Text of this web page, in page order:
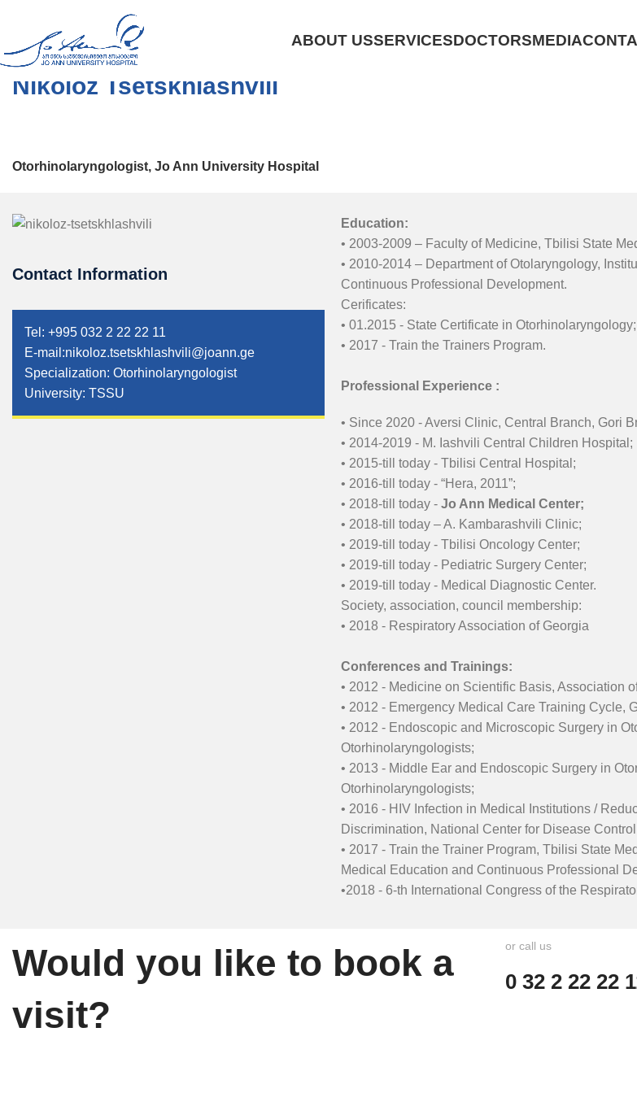
ABOUT USSERVICESDOCTORSMEDIA
Nikoloz Tsetskhlashvili
Otorhinolaryngologist, Jo Ann University Hospital
Contact Information
Tel: +995 032 2 22 22 11
E-mail:nikoloz.tsetskhlashvili@joann.ge
Specialization: Otorhinolaryngologist
University: TSSU
Education:
• 2003-2009 – Faculty of Medicine, Tbilisi State
• 2010-2014 – Department of Otolaryngology,
Continuous Professional Development.
Cerificates:
• 01.2015 - State Certificate in Otorhinolaryngology;
• 2017 - Train the Trainers Program.
Professional Experience :
• Since 2020 - Aversi Clinic, Central Branch, Gori
• 2014-2019 - M. Iashvili Central Children Hospital;
• 2015-till today - Tbilisi Central Hospital;
• 2016-till today - “Hera, 2011”;
• 2018-till today - Jo Ann Medical Center;
• 2018-till today – A. Kambarashvili Clinic;
• 2019-till today - Tbilisi Oncology Center;
• 2019-till today - Pediatric Surgery Center;
• 2019-till today - Medical Diagnostic Center.
Society, association, council membership:
• 2018 - Respiratory Association of Georgia
Conferences and Trainings:
• 2012 - Medicine on Scientific Basis, Association
• 2012 - Emergency Medical Care Training Cycle,
• 2012 - Endoscopic and Microscopic Surgery in
Otorhinolaryngologists;
• 2013 - Middle Ear and Endoscopic Surgery in
Otorhinolaryngologists;
• 2016 - HIV Infection in Medical Institutions /
Discrimination, National Center for Disease
• 2017 - Train the Trainer Program, Tbilisi State
Medical Education and Continuous Professional
•2018 - 6-th International Congress of the
Would you like to book a
visit?
or call us
0 32 2 22 22